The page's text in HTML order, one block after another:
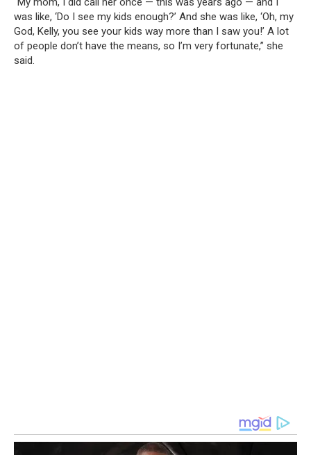
was like, ‘Do I see my kids enough?’ And she was like, ‘Oh, my
God, Kelly, you see your kids way more than I saw you!’ A lot
of people don’t have the means, so I’m very fortunate,” she
said.